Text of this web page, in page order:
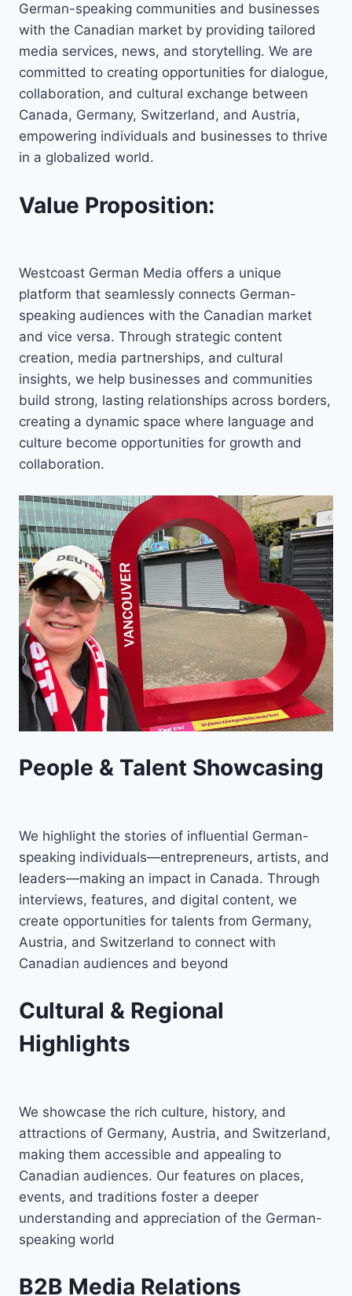
German-speaking communities and businesses
with the Canadian market by providing tailored
media services, news, and storytelling. We are
committed to creating opportunities for dialogue,
collaboration, and cultural exchange between
Canada, Germany, Switzerland, and Austria,
empowering individuals and businesses to thrive
in a globalized world.
Value Proposition:
Westcoast German Media offers a unique
platform that seamlessly connects German-
speaking audiences with the Canadian market
and vice versa. Through strategic content
creation, media partnerships, and cultural
insights, we help businesses and communities
build strong, lasting relationships across borders,
creating a dynamic space where language and
culture become opportunities for growth and
collaboration.
People & Talent Showcasing
We highlight the stories of influential German-
speaking individuals—entrepreneurs, artists, and
leaders—making an impact in Canada. Through
interviews, features, and digital content, we
create opportunities for talents from Germany,
Austria, and Switzerland to connect with
Canadian audiences and beyond
Cultural & Regional
Highlights
We showcase the rich culture, history, and
attractions of Germany, Austria, and Switzerland,
making them accessible and appealing to
Canadian audiences. Our features on places,
events, and traditions foster a deeper
understanding and appreciation of the German-
speaking world
B2B Media Relations